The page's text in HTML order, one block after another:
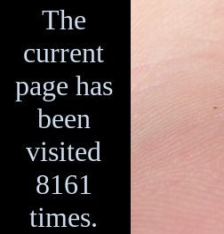
The
current
page has
been
visited
8161
times.